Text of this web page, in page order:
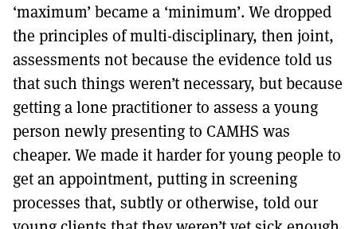
‘maximum’ became a ‘minimum’. We dropped
the principles of multi-disciplinary, then joint,
assessments not because the evidence told us
that such things weren’t necessary, but because
getting a lone practitioner to assess a young
person newly presenting to CAMHS was
cheaper. We made it harder for young people to
get an appointment, putting in screening
processes that, subtly or otherwise, told our